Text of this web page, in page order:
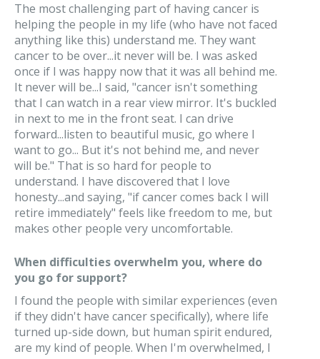
The most challenging part of having cancer is
helping the people in my life (who have not faced
anything like this) understand me. They want
cancer to be over...it never will be. I was asked
once if I was happy now that it was all behind me.
It never will be...I said, "cancer isn't something
that I can watch in a rear view mirror. It's buckled
in next to me in the front seat. I can drive
forward...listen to beautiful music, go where I
want to go... But it's not behind me, and never
will be." That is so hard for people to
understand. I have discovered that I love
honesty...and saying, "if cancer comes back I will
retire immediately" feels like freedom to me, but
makes other people very uncomfortable.
When difficulties overwhelm you, where do
you go for support?
I found the people with similar experiences (even
if they didn't have cancer specifically), where life
turned up-side down, but human spirit endured,
are my kind of people. When I'm overwhelmed, I